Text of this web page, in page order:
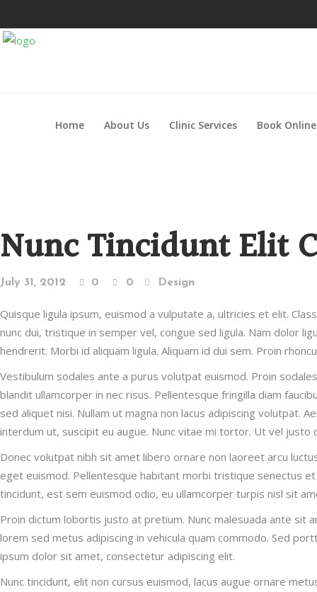
Home About Us Clinic Services Book Online
Nunc Tincidunt Elit
July 31, 2012 0 0 Design
Quisque ligula ipsum, euismod a vulputate a, ultricies et elit.
nunc dui, tristique in semper vel, congue sed ligula. Nam dolor
hendrerit. Morbi id aliquam ligula. Aliquam id dui sem. Proin
Vestibulum sodales ante a purus volutpat euismod. Proin
blandit ullamcorper in nec risus. Pellentesque fringilla diam
sed aliquet nisi. Nullam ut magna non lacus adipiscing volutpat.
interdum ut, suscipit eu augue. Nunc vitae mi tortor. Ut vel
Donec volutpat nibh sit amet libero ornare non laoreet arcu
eget euismod. Pellentesque habitant morbi tristique senectus
tincidunt, est sem euismod odio, eu ullamcorper turpis nisl sit
Proin dictum lobortis justo at pretium. Nunc malesuada ante sit
lorem sed metus adipiscing in vehicula quam commodo. Sed
ipsum dolor sit amet, consectetur adipiscing elit.
Nunc tincidunt, elit non cursus euismod, lacus augue ornare